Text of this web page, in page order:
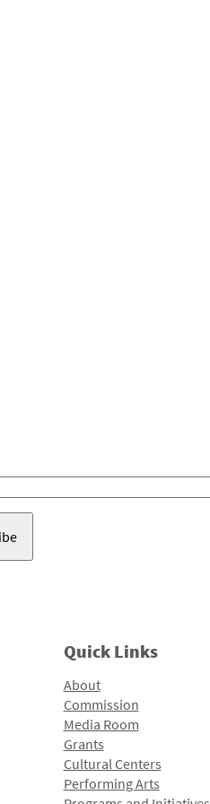
Quick Links
About
Commission
Media Room
Grants
Cultural Centers
Performing Arts